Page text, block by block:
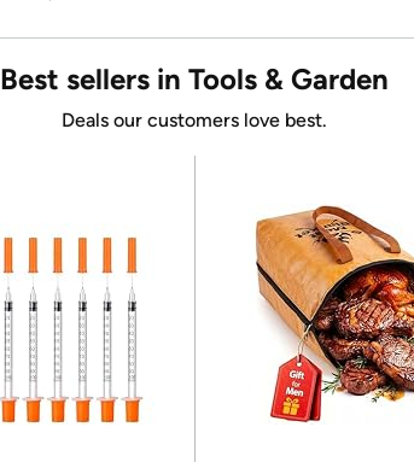
Best sellers in Tools & Garden
Deals our customers love best.